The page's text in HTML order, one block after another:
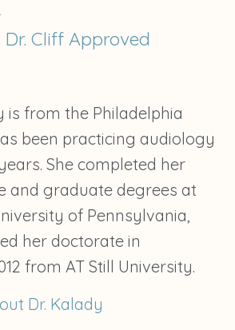
Dr. Cliff Approved
is from the Philadelphia
been practicing audiology
She completed her
and graduate degrees at
of Pennsylvania,
her doctorate in
from AT Still University.
Dr. Kalady